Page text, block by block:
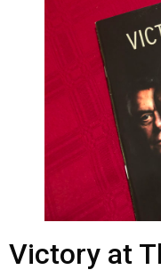
Victory at